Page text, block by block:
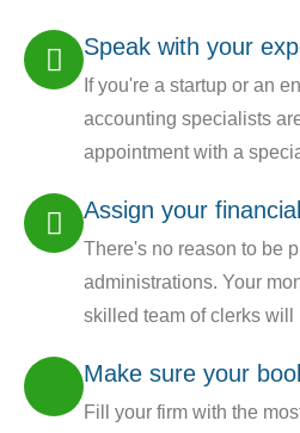
Speak with your
If you're a startup or an
accounting specialists
appointment with a
Assign your
There's no reason to be
administrations. Your
skilled team of clerks will
Make sure your
Fill your firm with the